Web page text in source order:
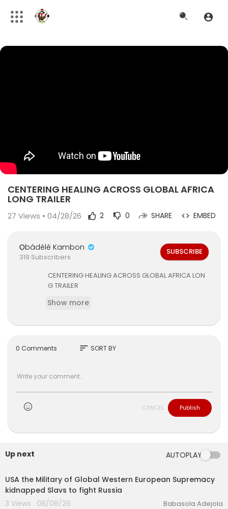
CENTERING HEALING ACROSS GLOBAL AFRICA
LONG TRAILER
27 Views • 04/28/26 2 0 SHARE EMBED
Ọbádélé Kambon
319 Subscribers
SUBSCRIBE
CENTERING HEALING ACROSS GLOBAL AFRICA LON
G TRAILER
Show more
0 Comments sort SORT BY
CANCEL Publish
Up next AUTOPLAY
0:52
USA the Military of Global Western European Supremacy
kidnapped Slavs to fight Russia
3 Views . 08/08/26
Babasola Adejola